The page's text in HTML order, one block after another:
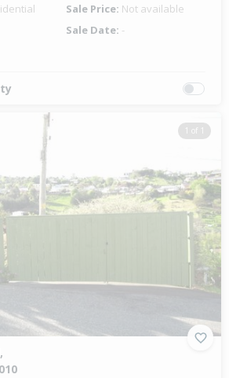
Sale Price: Not available
Sale Date: -
1 of 1